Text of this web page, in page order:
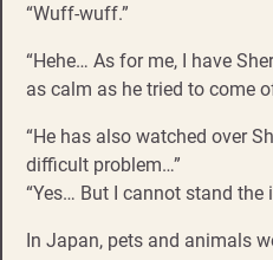
“Wuff-wuff.”
“Hehe… As for me, I have
as calm as he tried to come
“He has also watched over
difficult problem…”
“Yes… But I cannot stand
In Japan, pets and animals